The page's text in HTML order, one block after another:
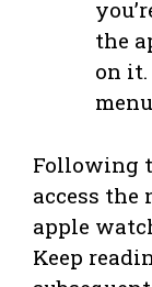
the
on
Following
access the
apple
Keep